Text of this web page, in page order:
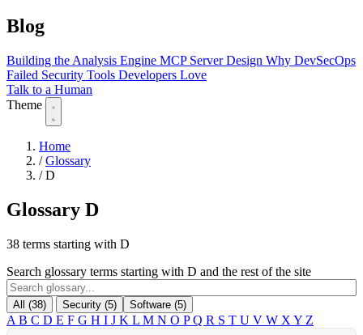
Blog
Building the Analysis Engine MCP Server Design Why DevSecOps
Failed Security Tools Developers Love
Talk to a Human
Theme
Home
/ Glossary
/ D
Glossary D
38 terms starting with D
Search glossary terms starting with D and the rest of the site
All (38) Security (5) Software (5)
A B C D E F G H I J K L M N O PQ R S T U V W X Y Z